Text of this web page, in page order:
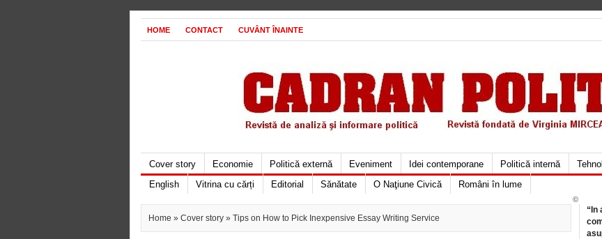
HOME CONTACT CUVÂNT ÎNAINTE
Cover story Economie Politică externă Eveniment Idei contemporane Politică internă
English
Vitrina cu cărți Editorial Sănătate O Naţiune Civică Români în lume
Home » Cover story » Tips on How to Pick Inexpensive Essay Writing Service
“In
©